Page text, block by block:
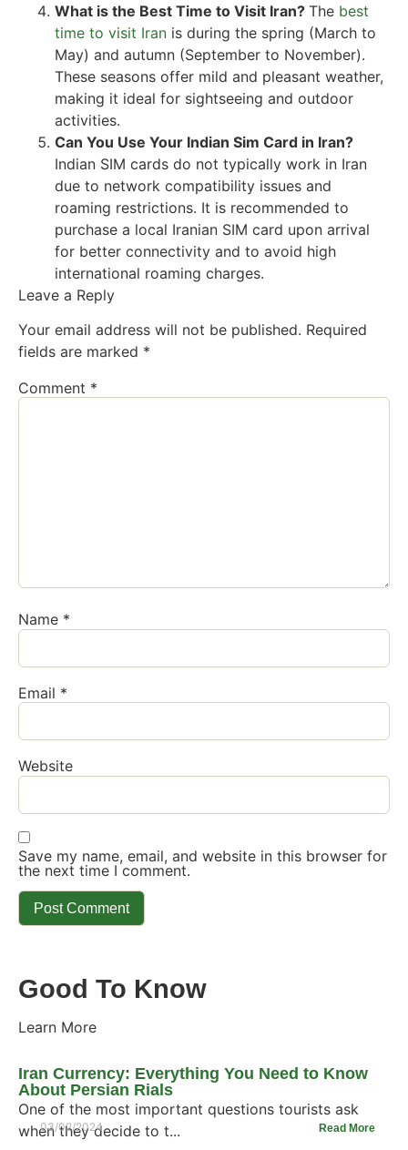
What is the Best Time to Visit Iran? The best
time to visit Iran is during the spring (March to
May) and autumn (September to November).
These seasons offer mild and pleasant weather,
making it ideal for sightseeing and outdoor
activities.
Can You Use Your Indian Sim Card in Iran?
Indian SIM cards do not typically work in Iran
due to network compatibility issues and
roaming restrictions. It is recommended to
purchase a local Iranian SIM card upon arrival
for better connectivity and to avoid high
international roaming charges.
Leave a Reply
Your email address will not be published. Required
fields are marked *
Comment *
Name *
Email *
Website
Save my name, email, and website in this browser for
the next time I comment.
Good To Know
Learn More
Iran Currency: Everything You Need to Know
About Persian Rials
03/02/2024
One of the most important questions tourists ask
when they decide to t...
Read More